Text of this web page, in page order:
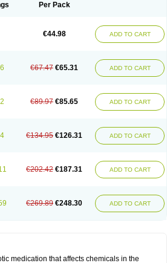
Per Pack
€44.98 ADD TO CART
€67.47 €65.31 ADD TO CART
€89.97 €85.65 ADD TO CART
€134.95 €126.31 ADD TO CART
€202.42 €187.31 ADD TO CART
€269.89 €248.30 ADD TO CART
medication that affects chemicals in the